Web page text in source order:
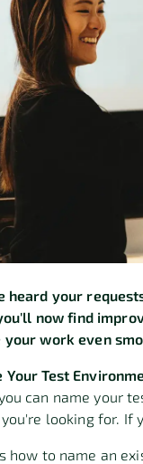
heard your
now find
your work even
Your Test
can name your
looking for. If
how to name an